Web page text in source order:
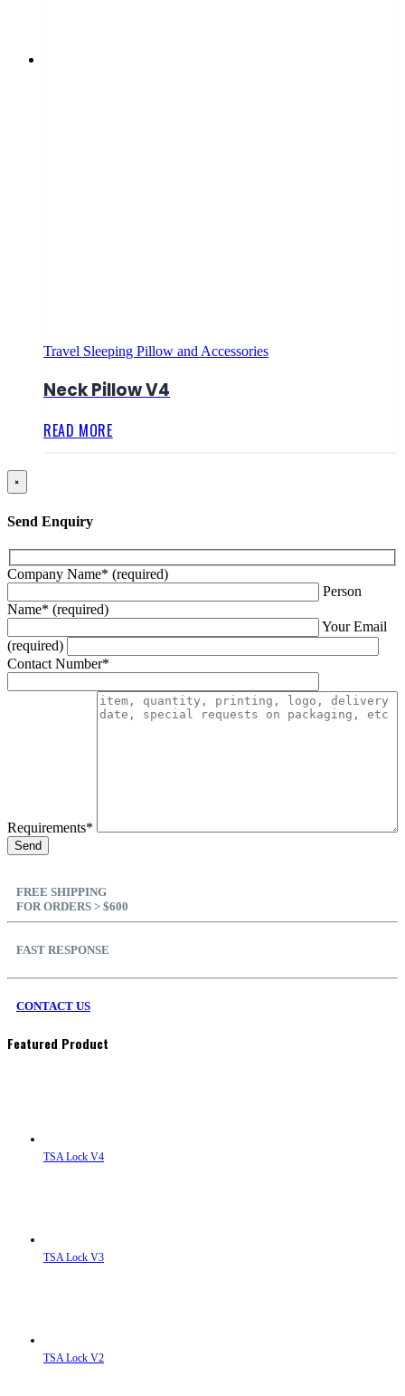
Travel Sleeping Pillow and Accessories
Neck Pillow V4
READ MORE
×
Send Enquiry
Company Name* (required)
Person
Name* (required)
Your Email
(required)
Contact Number*
Requirements*
FREE SHIPPING
FOR ORDERS > $600
FAST RESPONSE
CONTACT US
Featured Product
TSA Lock V4
TSA Lock V3
TSA Lock V2